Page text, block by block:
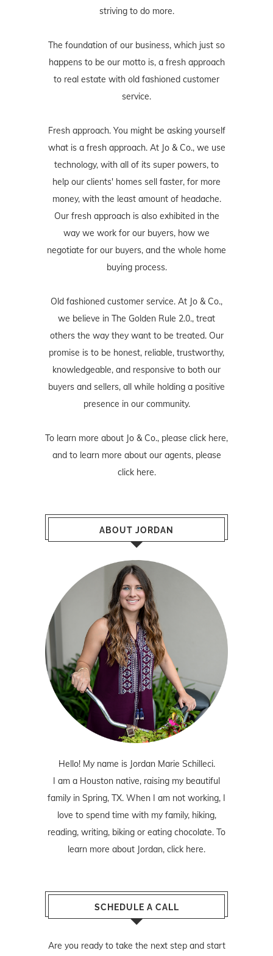
striving to do more.
The foundation of our business, which just so
happens to be our motto is, a fresh approach
to real estate with old fashioned customer
service.
Fresh approach. You might be asking yourself
what is a fresh approach. At Jo & Co., we use
technology, with all of its super powers, to
help our clients' homes sell faster, for more
money, with the least amount of headache.
Our fresh approach is also exhibited in the
way we work for our buyers, how we
negotiate for our buyers, and the whole home
buying process.
Old fashioned customer service. At Jo & Co.,
we believe in The Golden Rule 2.0., treat
others the way they want to be treated. Our
promise is to be honest, reliable, trustworthy,
knowledgeable, and responsive to both our
buyers and sellers, all while holding a positive
presence in our community.
To learn more about Jo & Co., please click here,
and to learn more about our agents, please
click here.
ABOUT JORDAN
Hello! My name is Jordan Marie Schilleci.
I am a Houston native, raising my beautiful
family in Spring, TX. When I am not working, I
love to spend time with my family, hiking,
reading, writing, biking or eating chocolate. To
learn more about Jordan, click here.
SCHEDULE A CALL
Are you ready to take the next step and start